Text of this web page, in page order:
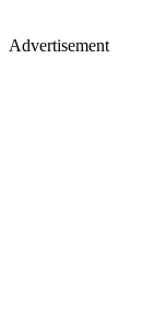
Advertisement